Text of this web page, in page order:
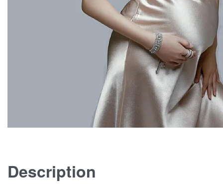
Description